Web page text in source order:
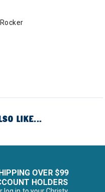
LIKE...
OVER $99
HOLDERS